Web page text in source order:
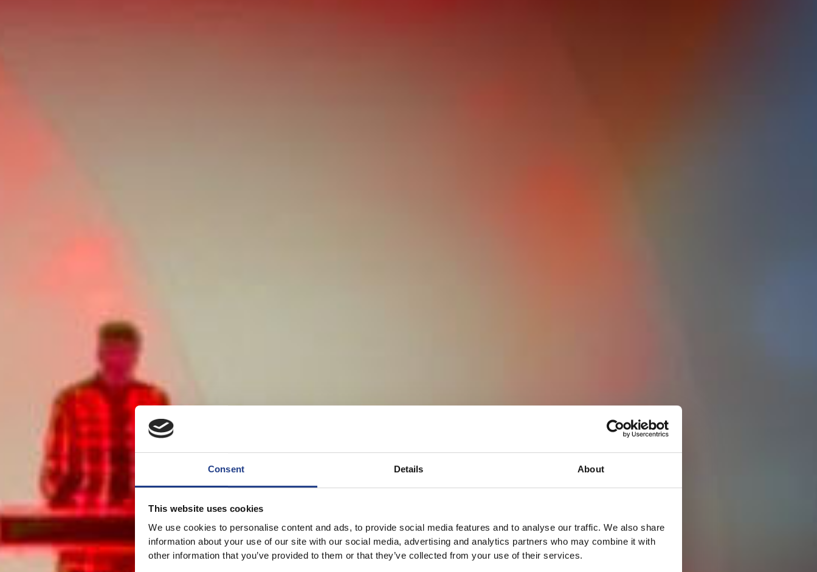
Consent Details About
This website uses cookies
We use cookies to personalise content and ads, to provide social media features and to analyse our traffic. We also share
information about your use of our site with our social media, advertising and analytics partners who may combine it with
other information that you’ve provided to them or that they’ve collected from your use of their services.